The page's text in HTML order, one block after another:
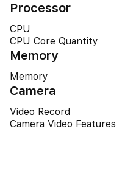
Processor
CPU
CPU Core Quantity
Memory
Memory
Camera
Video Record
Camera Video Features